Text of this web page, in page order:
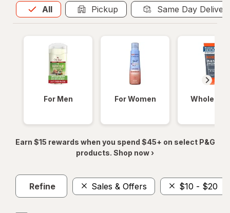
All
Allis selected Pickup Same Day
For Men For Women Whole
Earn $15 rewards when you spend $45+ on select P&G
products. Shop now ›
Refine Sales & Offers $10 - $20